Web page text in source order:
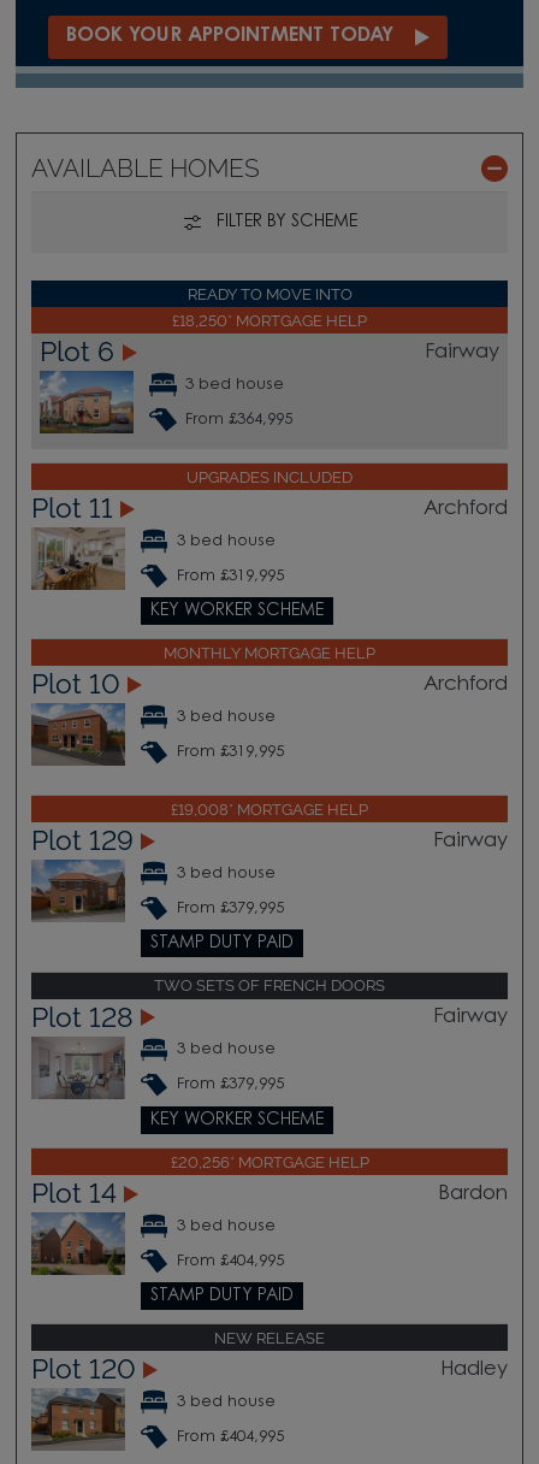
BOOK YOUR APPOINTMENT TODAY
AVAILABLE HOMES
FILTER BY SCHEME
READY TO MOVE INTO
£18,250* MORTGAGE HELP
Plot 6 Fairway
3 bed house
From £364,995
UPGRADES INCLUDED
Plot 11 Archford
3 bed house
From £319,995
KEY WORKER SCHEME
MONTHLY MORTGAGE HELP
Plot 10 Archford
3 bed house
From £319,995
£19,008* MORTGAGE HELP
Plot 129 Fairway
3 bed house
From £379,995
STAMP DUTY PAID
TWO SETS OF FRENCH DOORS
Plot 128 Fairway
3 bed house
From £379,995
KEY WORKER SCHEME
£20,256* MORTGAGE HELP
Plot 14 Bardon
3 bed house
From £404,995
STAMP DUTY PAID
NEW RELEASE
Plot 120 Hadley
3 bed house
From £404,995